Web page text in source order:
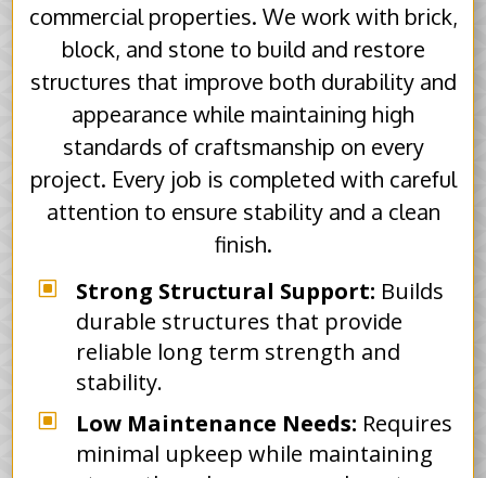
commercial properties. We work with brick,
block, and stone to build and restore
structures that improve both durability and
appearance while maintaining high
standards of craftsmanship on every
project. Every job is completed with careful
attention to ensure stability and a clean
finish.
W Strong Structural Support: Builds
durable structures that provide
reliable long term strength and
stability.
W Low Maintenance Needs: Requires
minimal upkeep while maintaining